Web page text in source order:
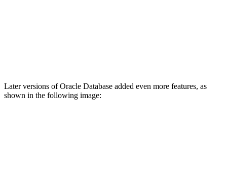
Later versions of Oracle Database added even more features, as
shown in the following image: